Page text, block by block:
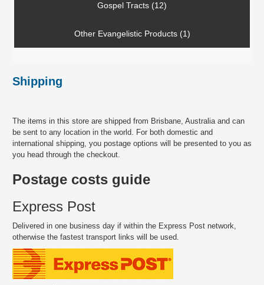
Gospel Tracts (12)
Other Evangelistic Products (1)
Shipping
The items in this store are shipped from Brisbane, Australia and can
be sent to any location in the world. For both domestic and
international shipping, you postage options will be presented to you as
you head through the checkout.
Postage costs guide
Express Post
Delivered in one business day if within the Express Post network,
otherwise the fastest transport links will be used.